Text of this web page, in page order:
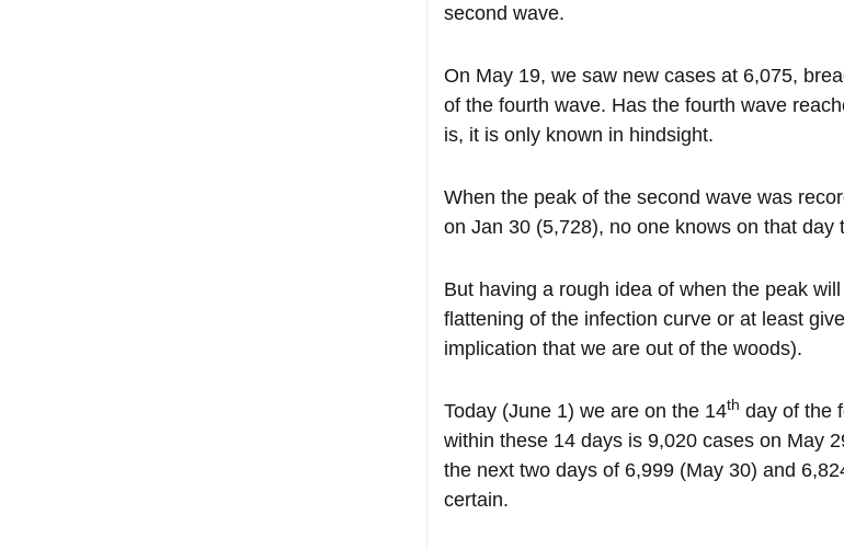
second wave.
On May 19, we saw new cases at 6,075,
of the fourth wave. Has the fourth wave
is, it is only known in hindsight.
When the peak of the second wave was
on Jan 30 (5,728), no one knows on that
But having a rough idea of when the peak
flattening of the infection curve or at least
implication that we are out of the woods).
Today (June 1) we are on the 14th day of the
within these 14 days is 9,020 cases on May
the next two days of 6,999 (May 30) and
certain.